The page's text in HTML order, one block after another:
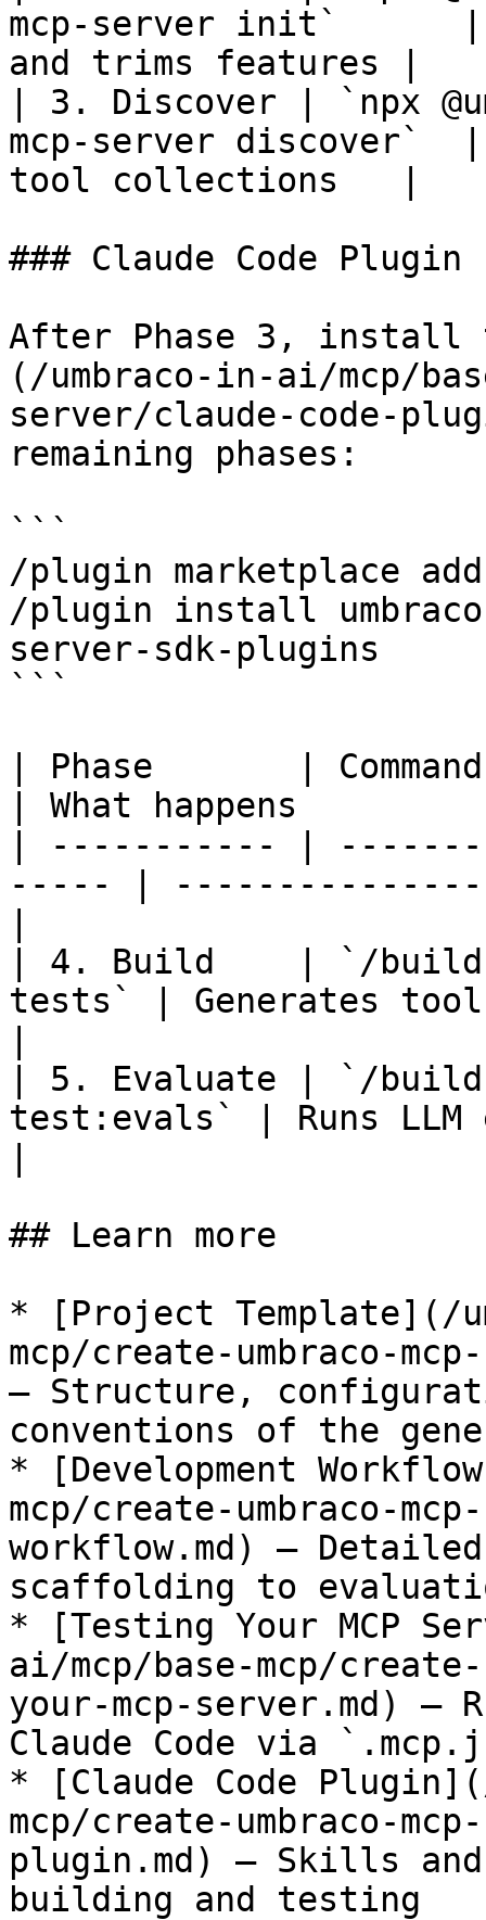
mcp-server init`      |
and trims features |
| 3. Discover | `npx
mcp-server discover`  |
tool collections   |
### Claude Code Plugin
After Phase 3, install
(/umbraco-in-ai/mcp/
server/claude-code-
remaining phases:
```
/plugin marketplace add
/plugin install umbraco-
server-sdk-plugins
```
| Phase       | Command
| What happens
| ----------- |
----- |
| 4. Build    | `/
tests` | Generates
| 5. Evaluate | `/
test:evals` | Runs
## Learn more
* [Project Template](/
mcp/create-umbraco-
— Structure,
conventions of the
* [Development
mcp/create-umbraco-
workflow.md) —
scaffolding to
* [Testing Your MCP
ai/mcp/base-mcp/
your-mcp-server.md) —
Claude Code via
* [Claude Code
mcp/create-umbraco-
plugin.md) — Skills
building and testing